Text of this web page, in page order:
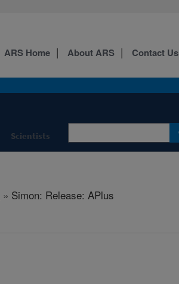
Scientists
ARS Home About ARS Contact Us
» Simon: Release: APlus